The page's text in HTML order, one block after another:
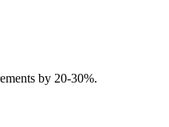
by 20-30%.